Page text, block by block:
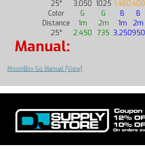
25°
3,050 1025 1,460400
Color
G G B B
Distance
1m 2m 1m 2m
25°
2,450 735 3,250950
Manual:
MoonBox Go Manual [View]